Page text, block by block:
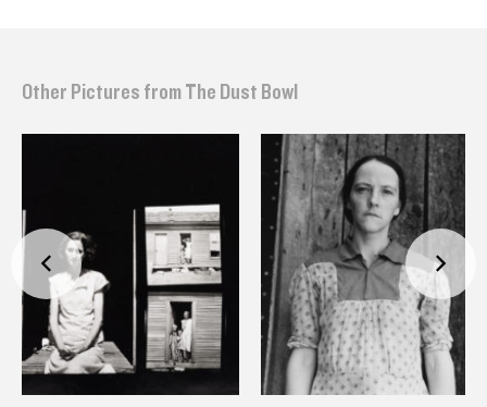
Other Pictures from The Dust Bowl